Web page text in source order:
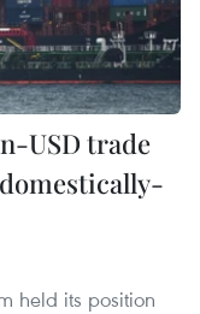
USD trade
held its position